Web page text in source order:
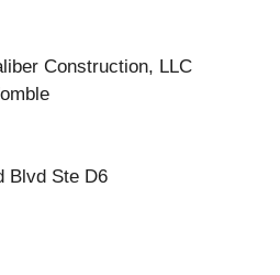
Construction, LLC
Blvd Ste D6